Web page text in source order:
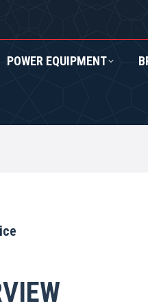
POWER EQUIPMENT
BRANDS ROXOR